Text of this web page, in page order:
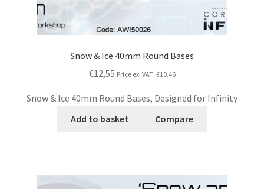
Snow & Ice 40mm Round Bases
€12,55 Price ex. VAT: €10,46
Snow & Ice 40mm Round Bases, Designed for Infinity
Add to basket
Compare